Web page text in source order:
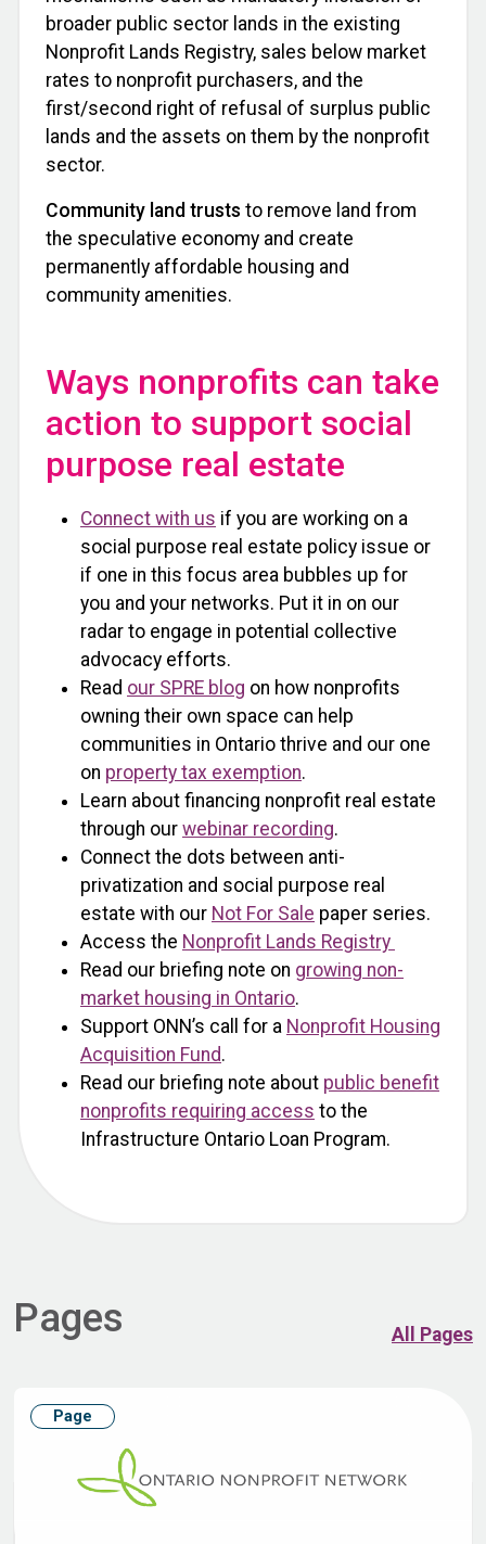
broader public sector lands in the existing
Nonprofit Lands Registry, sales below market
rates to nonprofit purchasers, and the
first/second right of refusal of surplus public
lands and the assets on them by the nonprofit
sector.
Community land trusts to remove land from
the speculative economy and create
permanently affordable housing and
community amenities.
Ways nonprofits can take
action to support social
purpose real estate
Connect with us if you are working on a
social purpose real estate policy issue or
if one in this focus area bubbles up for
you and your networks. Put it in on our
radar to engage in potential collective
advocacy efforts.
Read our SPRE blog on how nonprofits
owning their own space can help
communities in Ontario thrive and our one
on property tax exemption.
Learn about financing nonprofit real estate
through our webinar recording.
Connect the dots between anti-
privatization and social purpose real
estate with our Not For Sale paper series.
Access the Nonprofit Lands Registry
Read our briefing note on growing non-
market housing in Ontario.
Support ONN’s call for a Nonprofit Housing
Acquisition Fund.
Read our briefing note about public benefit
nonprofits requiring access to the
Infrastructure Ontario Loan Program.
Pages All Pages
Page